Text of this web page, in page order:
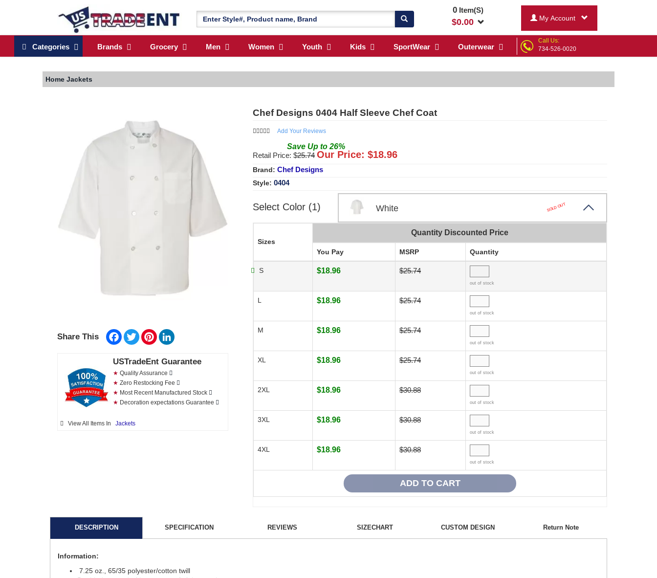
0Item(S)
$0.00 My Account
Categories Brands Grocery Men Women Youth Kids SportWear Outerwear
Call Us:
734-526-0020
Home Jackets
Share This Facebook
TwitterPinterest
USTradeEnt Guarantee
★ Quality Assurance
★ Zero Restocking Fee
★ Most Recent Manufactured Stock
★ Decoration expectations Guarantee
View All Items In Jackets
Chef Designs 0404 Half Sleeve Chef Coat
Add Your Reviews
Save Up to 26%
Retail Price: $25.74 Our Price: $18.96
Brand: Chef Designs
Style: 0404
Select Color (1) White SOLD OUT
Sizes
Quantity Discounted Price
You Pay MSRP Quantity
S $18.96 $25.74
out of stock
L $18.96 $25.74
out of stock
M $18.96 $25.74
out of stock
XL $18.96 $25.74
out of stock
2XL $18.96 $30.88
out of stock
3XL $18.96 $30.88
out of stock
4XL $18.96 $30.88
out of stock
DESCRIPTION SPECIFICATION REVIEWS SIZECHART CUSTOM DESIGN Return Note
Information:
7.25 oz., 65/35 polyester/cotton twill